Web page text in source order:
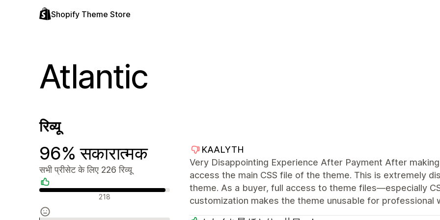
Shopify Theme Store
Atlantic
रिव्यू
96% सकारात्मक
सभी प्रीसेट के लिए 226 रिव्यू
सकारात्मक रिव्यू 218
KAALYTH
Very Disappointing Experience After Payment After
access the main CSS file of the theme. This is extremely
theme. As a buyer, full access to theme files—especially
customization makes the theme unusable for